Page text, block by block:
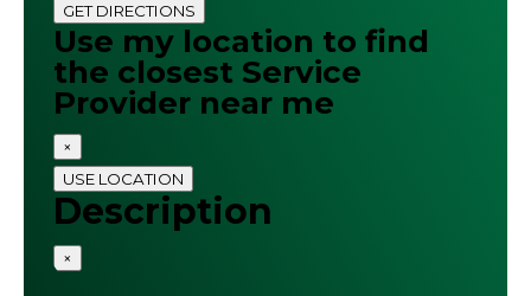
GET DIRECTIONS
Use my location to find
the closest Service
Provider near me
×
USE LOCATION
Description
×